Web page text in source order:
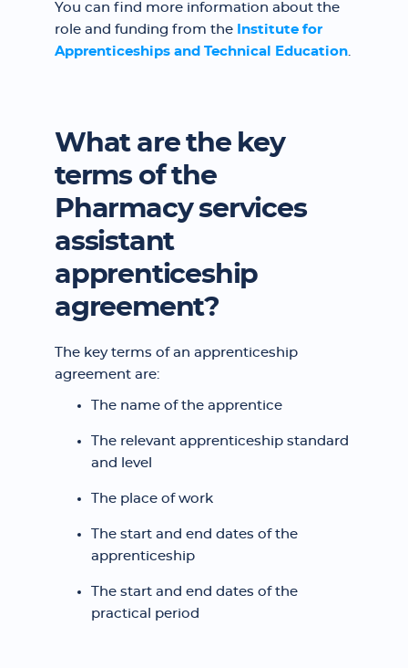
You can find more information about the
role and funding from the
Institute for
Apprenticeships and Technical Education.
What are the key
terms of the
Pharmacy services
assistant
apprenticeship
agreement?
The key terms of an apprenticeship
agreement are:
The name of the apprentice
The relevant apprenticeship standard
and level
The place of work
The start and end dates of the
apprenticeship
The start and end dates of the
practical period